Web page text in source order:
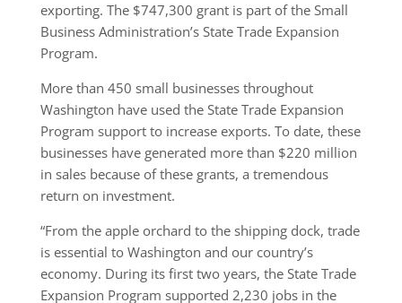
exporting. The $747,300 grant is part of the Small
Business Administration’s State Trade Expansion
Program.
More than 450 small businesses throughout
Washington have used the State Trade Expansion
Program support to increase exports. To date, these
businesses have generated more than $220 million
in sales because of these grants, a tremendous
return on investment.
“From the apple orchard to the shipping dock, trade
is essential to Washington and our country’s
economy. During its first two years, the State Trade
Expansion Program supported 2,230 jobs in the